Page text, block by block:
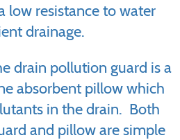
low resistance to water
drainage.
drain pollution guard is a
absorbent pillow which
in the drain. Both
and pillow are simple